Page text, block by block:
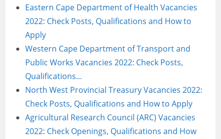
Eastern Cape Department of Health Vacancies
2022: Check Posts, Qualifications and How to
Apply
Western Cape Department of Transport and
Public Works Vacancies 2022: Check Posts,
Qualifications…
North West Provincial Treasury Vacancies 2022:
Check Posts, Qualifications and How to Apply
Agricultural Research Council (ARC) Vacancies
2022: Check Openings, Qualifications and How